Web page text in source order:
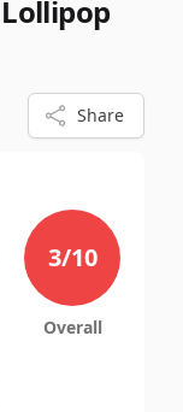
Lollipop
Share
3/10
Overall